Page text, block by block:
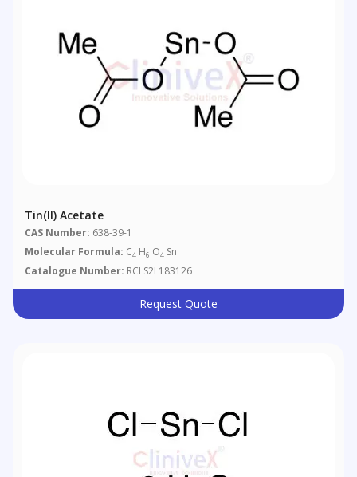
Tin(II) Acetate
CAS Number: 638-39-1
Molecular Formula: C4 H6 O4 Sn
Catalogue Number: RCLS2L183126
Request Quote